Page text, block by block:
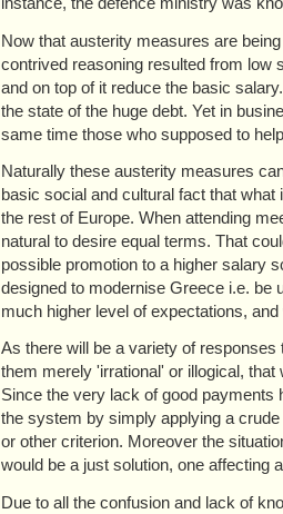
Now that austerity measures are
contrived reasoning resulted from low
and on top of it reduce the basic
the state of the huge debt. Yet in
same time those who supposed to
Naturally these austerity measures
basic social and cultural fact that
the rest of Europe. When attending
natural to desire equal terms. That
possible promotion to a higher salary
designed to modernise Greece i.e. be
much higher level of expectations,
As there will be a variety of
them merely 'irrational' or illogical,
Since the very lack of good payments
the system by simply applying a
or other criterion. Moreover the
would be a just solution, one affecting
Due to all the confusion and lack of